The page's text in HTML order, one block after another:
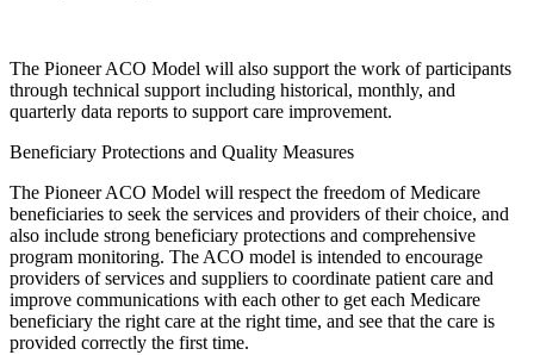
The Pioneer ACO Model will also support the work of participants
through technical support including historical, monthly, and
quarterly data reports to support care improvement.
Beneficiary Protections and Quality Measures
The Pioneer ACO Model will respect the freedom of Medicare
beneficiaries to seek the services and providers of their choice, and
also include strong beneficiary protections and comprehensive
program monitoring. The ACO model is intended to encourage
providers of services and suppliers to coordinate patient care and
improve communications with each other to get each Medicare
beneficiary the right care at the right time, and see that the care is
provided correctly the first time.